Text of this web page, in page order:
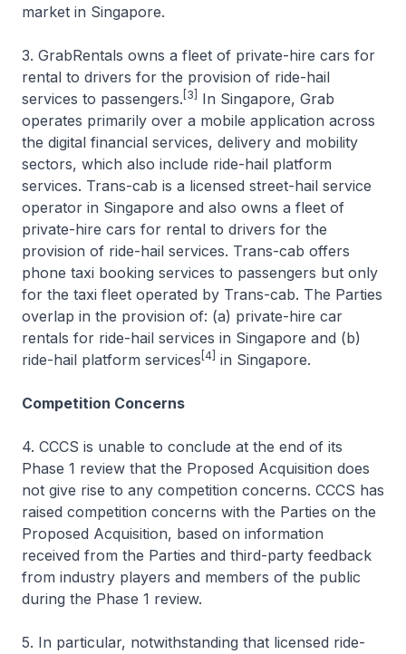
market in Singapore.
3. GrabRentals owns a fleet of private-hire cars for
rental to drivers for the provision of ride-hail
services to passengers. [3]
In Singapore, Grab
operates primarily over a mobile application across
the digital financial services, delivery and mobility
sectors, which also include ride-hail platform
services. Trans-cab is a licensed street-hail service
operator in Singapore and also owns a fleet of
private-hire cars for rental to drivers for the
provision of ride-hail services. Trans-cab offers
phone taxi booking services to passengers but only
for the taxi fleet operated by Trans-cab. The Parties
overlap in the provision of: (a) private-hire car
rentals for ride-hail services in Singapore and (b)
ride-hail platform services [4] in Singapore.
Competition Concerns
4. CCCS is unable to conclude at the end of its
Phase 1 review that the Proposed Acquisition does
not give rise to any competition concerns. CCCS has
raised competition concerns with the Parties on the
Proposed Acquisition, based on information
received from the Parties and third-party feedback
from industry players and members of the public
during the Phase 1 review.
5. In particular, notwithstanding that licensed ride-